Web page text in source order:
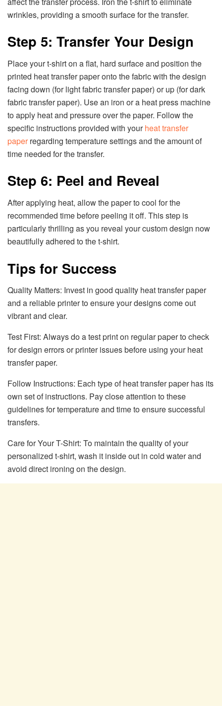
wrinkles, providing a smooth surface for the transfer.
Step 5: Transfer Your Design
Place your t-shirt on a flat, hard surface and position the
printed heat transfer paper onto the fabric with the design
facing down (for light fabric transfer paper) or up (for dark
fabric transfer paper). Use an iron or a heat press machine
to apply heat and pressure over the paper. Follow the
specific instructions provided with yourheat transfer
paperregarding temperature settings and the amount of
time needed for the transfer.
Step 6: Peel and Reveal
After applying heat, allow the paper to cool for the
recommended time before peeling it off. This step is
particularly thrilling as you reveal your custom design now
beautifully adhered to the t-shirt.
Tips for Success
Quality Matters: Invest in good quality heat transfer paper
and a reliable printer to ensure your designs come out
vibrant and clear.
Test First: Always do a test print on regular paper to check
for design errors or printer issues before using your heat
transfer paper.
Follow Instructions: Each type of heat transfer paper has its
own set of instructions. Pay close attention to these
guidelines for temperature and time to ensure successful
transfers.
Care for Your T-Shirt: To maintain the quality of your
personalized t-shirt, wash it inside out in cold water and
avoid direct ironing on the design.